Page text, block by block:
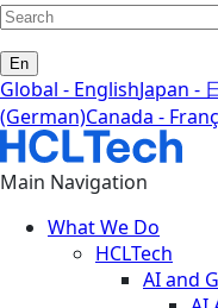
En
Global - EnglishJapan -
(German)Canada -
Main Navigation
What We Do
HCLTech
AI and